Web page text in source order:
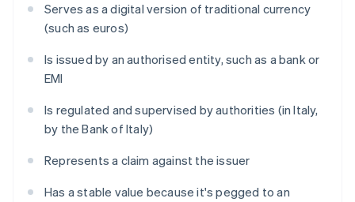
Serves as a digital version of traditional currency
(such as euros)
Is issued by an authorised entity, such as a bank or
EMI
Is regulated and supervised by authorities (in Italy,
by the Bank of Italy)
Represents a claim against the issuer
Has a stable value because it's pegged to an